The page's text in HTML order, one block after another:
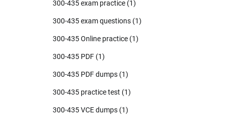
300-435 exam practice (1)
300-435 exam questions (1)
300-435 Online practice (1)
300-435 PDF (1)
300-435 PDF dumps (1)
300-435 practice test (1)
300-435 VCE dumps (1)